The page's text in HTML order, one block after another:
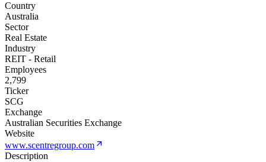
Country
Australia
Sector
Real Estate
Industry
REIT - Retail
Employees
2,799
Ticker
SCG
Exchange
Australian Securities Exchange
Website
www.scentregroup.com
Description